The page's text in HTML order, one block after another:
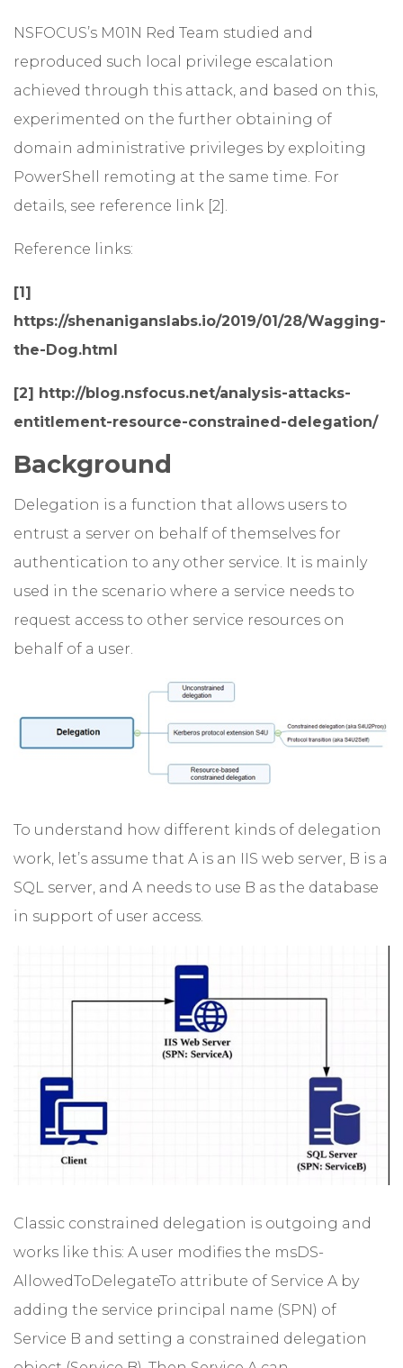
NSFOCUS’s M01N Red Team studied and
reproduced such local privilege escalation
achieved through this attack, and based on this,
experimented on the further obtaining of
domain administrative privileges by exploiting
PowerShell remoting at the same time. For
details, see reference link [2].
Reference links:
[1]
https://shenaniganslabs.io/2019/01/28/Wagging-
the-Dog.html
[2] http://blog.nsfocus.net/analysis-attacks-
entitlement-resource-constrained-delegation/
Background
Delegation is a function that allows users to
entrust a server on behalf of themselves for
authentication to any other service. It is mainly
used in the scenario where a service needs to
request access to other service resources on
behalf of a user.
To understand how different kinds of delegation
work, let’s assume that A is an IIS web server, B is a
SQL server, and A needs to use B as the database
in support of user access.
Classic constrained delegation is outgoing and
works like this: A user modifies the msDS-
AllowedToDelegateTo attribute of Service A by
adding the service principal name (SPN) of
Service B and setting a constrained delegation